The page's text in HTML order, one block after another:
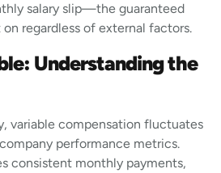
salary slip—the guaranteed
regardless of external factors.
Understanding the
variable compensation fluctuates
performance metrics.
consistent monthly payments,